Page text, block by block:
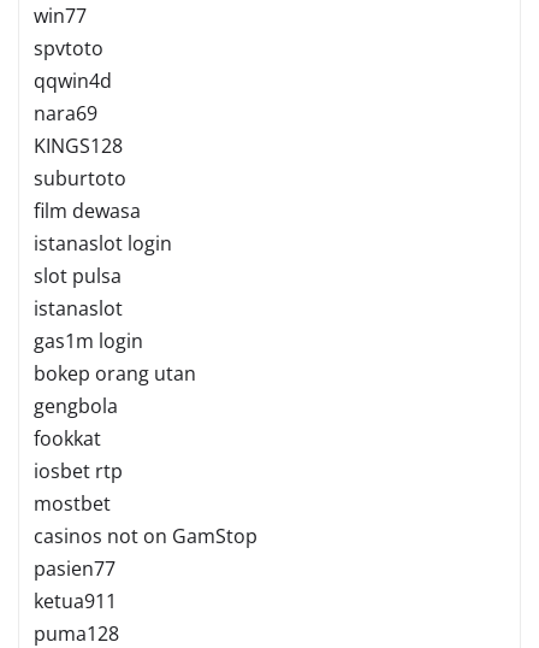
win77
spvtoto
qqwin4d
nara69
KINGS128
suburtoto
film dewasa
istanaslot login
slot pulsa
istanaslot
gas1m login
bokep orang utan
gengbola
fookkat
iosbet rtp
mostbet
casinos not on GamStop
pasien77
ketua911
puma128